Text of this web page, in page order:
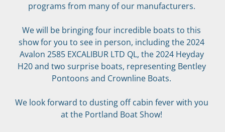
programs from many of our manufacturers.
We will be bringing four incredible boats to this
show for you to see in person, including the 2024
Avalon 2585 EXCALIBUR LTD QL, the 2024 Heyday
H20 and two surprise boats, representing Bentley
Pontoons and Crownline Boats.
We look forward to dusting off cabin fever with you
at the Portland Boat Show!